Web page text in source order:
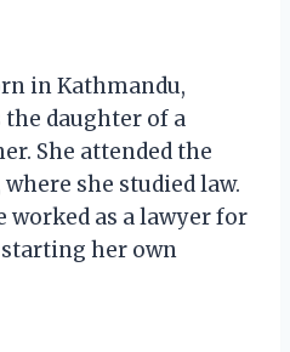
in Kathmandu,
the daughter of a
She attended the
she studied law.
worked as a lawyer for
her own